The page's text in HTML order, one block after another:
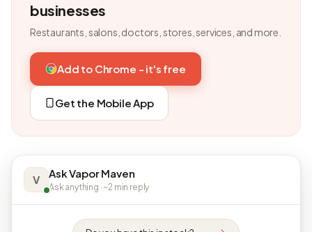
businesses
Restaurants, salons, doctors, stores, services, and more.
Add to Chrome - it's free
Get the Mobile App
V Ask Vapor Maven
Ask anything · ~2 min reply